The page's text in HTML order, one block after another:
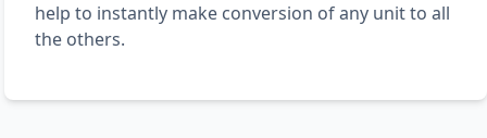
help to instantly make conversion of any unit to all
the others.